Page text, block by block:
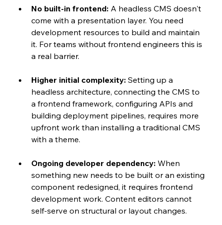
No built-in frontend: A headless CMS doesn't
come with a presentation layer. You need
development resources to build and maintain
it. For teams without frontend engineers this is
a real barrier.
Higher initial complexity: Setting up a
headless architecture, connecting the CMS to
a frontend framework, configuring APIs and
building deployment pipelines, requires more
upfront work than installing a traditional CMS
with a theme.
Ongoing developer dependency: When
something new needs to be built or an existing
component redesigned, it requires frontend
development work. Content editors cannot
self-serve on structural or layout changes.